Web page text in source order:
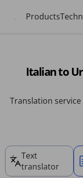
Products
Italian to
Translation
Text
translator